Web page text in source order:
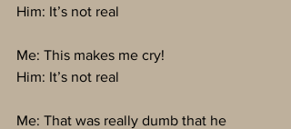
Him: It’s not real
Me: This makes me cry!
Him: It’s not real
Me: That was really dumb that he